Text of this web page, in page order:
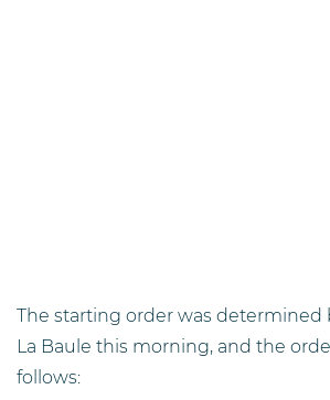
The starting order was determined
La Baule this morning, and the
follows: